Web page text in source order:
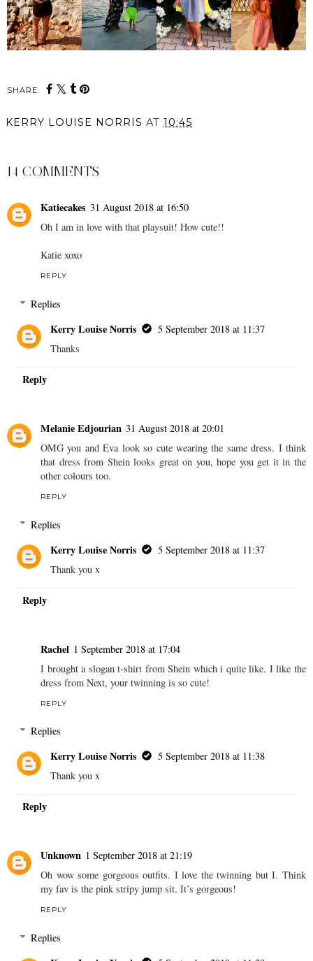
SHARE:
KERRY LOUISE NORRIS AT 10:45
14 COMMENTS
Katiecakes 31 August 2018 at 16:50
Oh I am in love with that playsuit! How cute!!
Katie xoxo
REPLY
Replies
Kerry Louise Norris
5 September 2018 at 11:37
Thanks
Reply
Melanie Edjourian 31 August 2018 at 20:01
OMG you and Eva look so cute wearing the same dress. I think
that dress from Shein looks great on you, hope you get it in the
other colours too.
REPLY
Replies
Kerry Louise Norris
5 September 2018 at 11:37
Thank you x
Reply
Rachel 1 September 2018 at 17:04
I brought a slogan t-shirt from Shein which i quite like. I like the
dress from Next, your twinning is so cute!
REPLY
Replies
Kerry Louise Norris
5 September 2018 at 11:38
Thank you x
Reply
Unknown 1 September 2018 at 21:19
Oh wow some gorgeous outfits. I love the twinning but I. Think
my fav is the pink stripy jump sit. It’s gorgeous!
REPLY
Replies